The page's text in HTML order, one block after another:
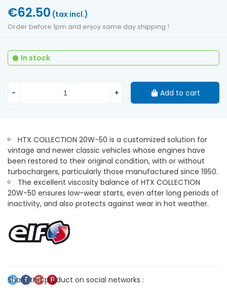
HTX COLLECTION 20W-50 is a customized solution for
vintage and newer classic vehicles whose engines have
been restored to their original condition, with or without
turbochargers, particularly those manufactured since 1950.
The excellent viscosity balance of HTX COLLECTION
20W-50 ensures low-wear starts, even after long periods of
inactivity, and also protects against wear in hot weather.
€62.50 (tax incl.)
Order before 1pm and enjoy same day shipping !
In stock
- + Add to cart